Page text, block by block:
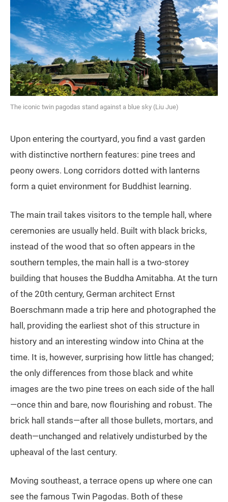
The iconic twin pagodas stand against a blue sky (Liu Jue)
Upon entering the courtyard, you find a vast garden
with distinctive northern features: pine trees and
peony owers. Long corridors dotted with lanterns
form a quiet environment for Buddhist learning.
The main trail takes visitors to the temple hall, where
ceremonies are usually held. Built with black bricks,
instead of the wood that so often appears in the
southern temples, the main hall is a two-storey
building that houses the Buddha Amitabha. At the turn
of the 20th century, German architect Ernst
Boerschmann made a trip here and photographed the
hall, providing the earliest shot of this structure in
history and an interesting window into China at the
time. It is, however, surprising how little has changed;
the only differences from those black and white
images are the two pine trees on each side of the hall
—once thin and bare, now flourishing and robust. The
brick hall stands—after all those bullets, mortars, and
death—unchanged and relatively undisturbed by the
upheaval of the last century.
Moving southeast, a terrace opens up where one can
see the famous Twin Pagodas. Both of these